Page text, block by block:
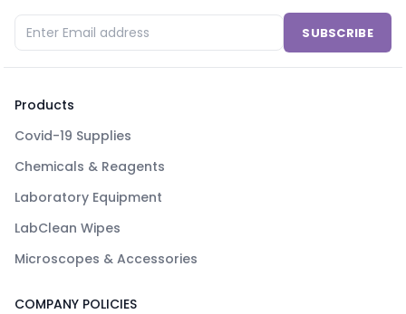
SUBSCRIBE
Products
Covid-19 Supplies
Chemicals & Reagents
Laboratory Equipment
LabClean Wipes
Microscopes & Accessories
COMPANY POLICIES